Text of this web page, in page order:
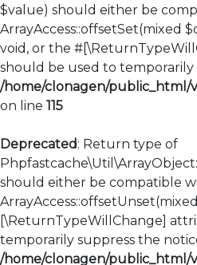
$value) should either be
ArrayAccess::offsetSet(mixed
void, or the
should be used to temporarily
/home/clonagen/public_html/
on line 115
Deprecated: Return type of
should either be compatible
[\ReturnTypeWillChange]
temporarily suppress the
/home/clonagen/public_html/